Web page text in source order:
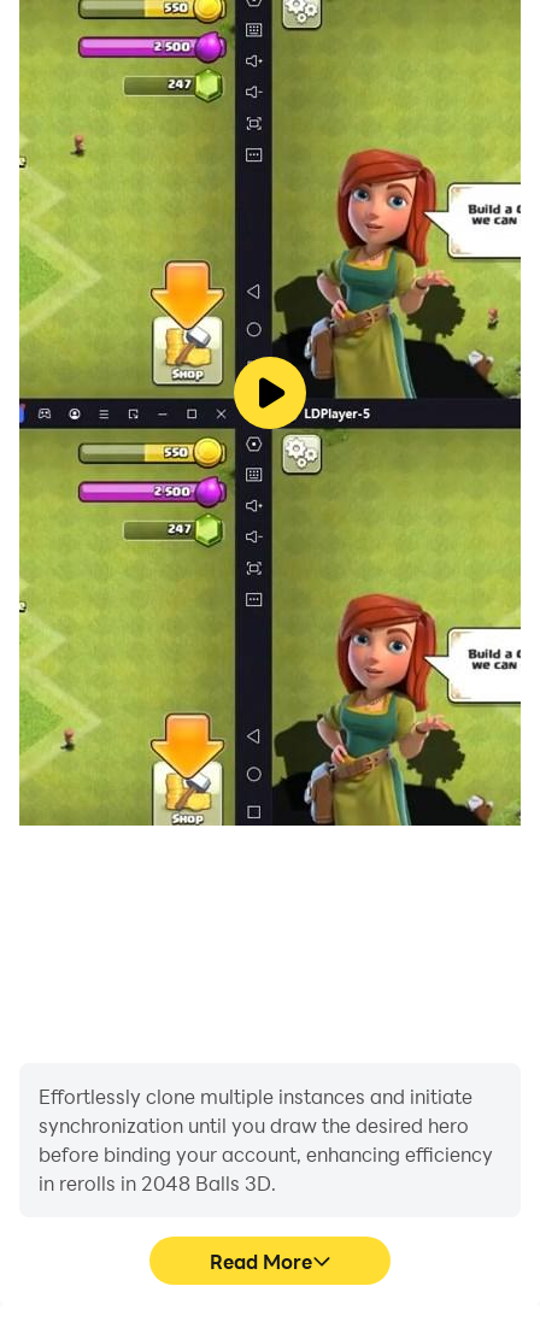
Effortlessly clone multiple instances and initiate
synchronization until you draw the desired hero
before binding your account, enhancing efficiency
in rerolls in 2048 Balls 3D.
Read More